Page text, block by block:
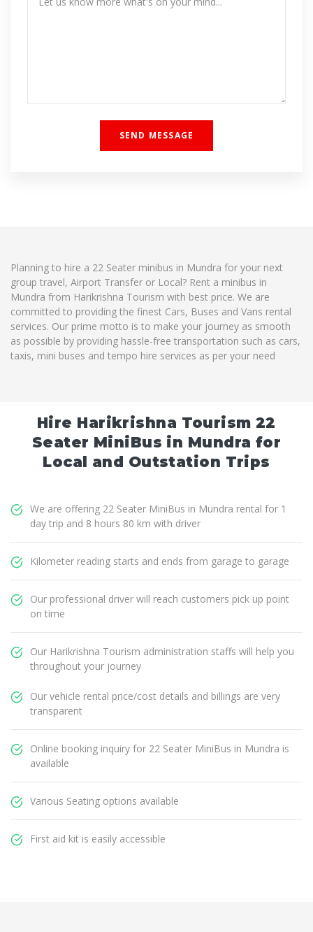
Planning to hire a 22 Seater minibus in Mundra for your next
group travel, Airport Transfer or Local? Rent a minibus in
Mundra from Harikrishna Tourism with best price. We are
committed to providing the finest Cars, Buses and Vans rental
services. Our prime motto is to make your journey as smooth
as possible by providing hassle-free transportation such as cars,
taxis, mini buses and tempo hire services as per your need
Hire Harikrishna Tourism 22
Seater MiniBus in Mundra for
Local and Outstation Trips
We are offering 22 Seater MiniBus in Mundra rental for 1
day trip and 8 hours 80 km with driver
Kilometer reading starts and ends from garage to garage
Our professional driver will reach customers pick up point
on time
Our Harikrishna Tourism administration staffs will help you
throughout your journey
Our vehicle rental price/cost details and billings are very
transparent
Online booking inquiry for 22 Seater MiniBus in Mundra is
available
Various Seating options available
First aid kit is easily accessible